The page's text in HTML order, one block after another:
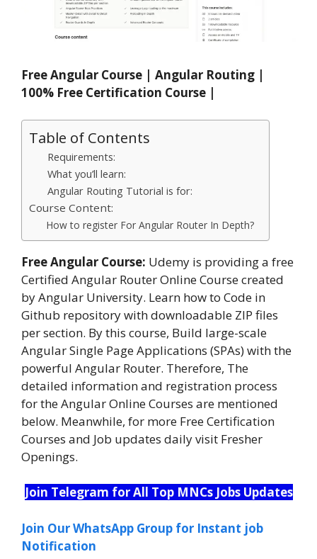
Free Angular Course | Angular Routing |
100% Free Certification Course |
Table of Contents
Requirements:
What you’ll learn:
Angular Routing Tutorial is for:
Course Content:
How to register For Angular Router In Depth?
Free Angular Course: Udemy is providing a free
Certified Angular Router Online Course created
by Angular University. Learn how to Code in
Github repository with downloadable ZIP files
per section. By this course, Build large-scale
Angular Single Page Applications (SPAs) with the
powerful Angular Router. Therefore, The
detailed information and registration process
for the Angular Online Courses are mentioned
below. Meanwhile, for more Free Certification
Courses and Job updates daily visit Fresher
Openings.
Join Telegram for All Top MNCs Jobs Updates
Join Our WhatsApp Group for Instant job
Notification